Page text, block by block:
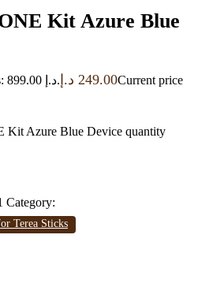
Kit Azure Blue
Original price was: 899.00 د.إ. 249.00 د.إ
Current price
Azure Blue Device quantity
Category:
Terea Sticks